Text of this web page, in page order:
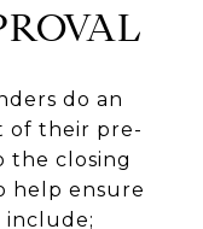
do an
of their pre-
the closing
help ensure
include;